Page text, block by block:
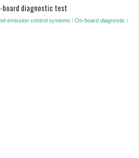
board diagnostic test
emission control systems / On-board diagnostic /